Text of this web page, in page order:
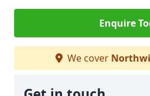
Enquire
We cover